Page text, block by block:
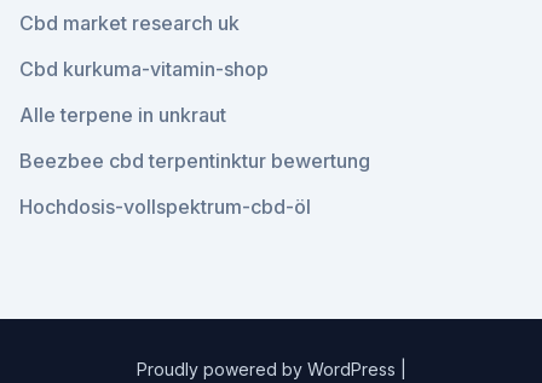
Cbd market research uk
Cbd kurkuma-vitamin-shop
Alle terpene in unkraut
Beezbee cbd terpentinktur bewertung
Hochdosis-vollspektrum-cbd-öl
Proudly powered by WordPress